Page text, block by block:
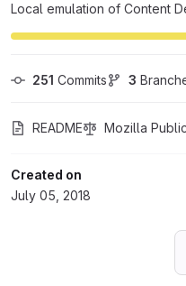
Local emulation of Content
251 Commits 3
README Mozilla
Created on
July 05, 2018